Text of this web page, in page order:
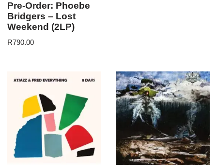
Pre-Order: Phoebe
Bridgers – Lost
Weekend (2LP)
R790.00